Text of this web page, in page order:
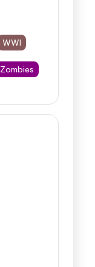
WWI
Zombies